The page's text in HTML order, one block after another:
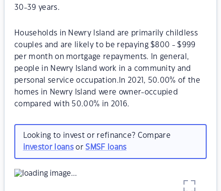
30-39 years.
Households in Newry Island are primarily childless
couples and are likely to be repaying $800 - $999
per month on mortgage repayments. In general,
people in Newry Island work in a community and
personal service occupation.In 2021, 50.00% of the
homes in Newry Island were owner-occupied
compared with 50.00% in 2016.
Looking to invest or refinance? Compare
investor loansorSMSF loans